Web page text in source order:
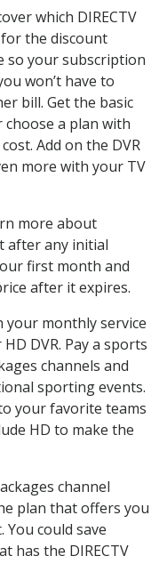
which DIRECTV
the discount
so your subscription
won’t have to
bill. Get the basic
a plan with
Add on the DVR
more with your TV
more about
after any initial
first month and
after it expires.
your monthly service
DVR. Pay a sports
channels and
sporting events.
your favorite teams
HD to make the
channel
plan that offers you
could save
has the DIRECTV